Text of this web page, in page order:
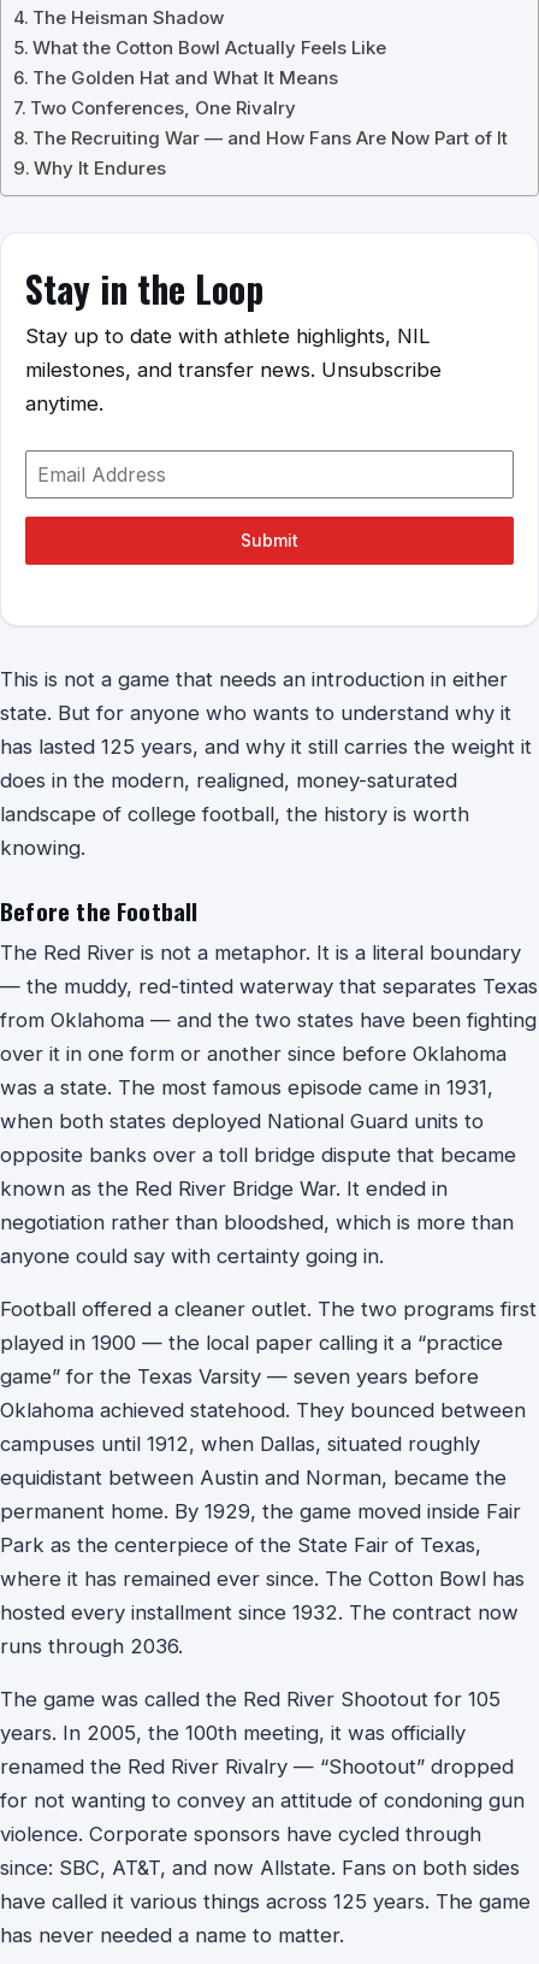
The Heisman Shadow
What the Cotton Bowl Actually Feels Like
The Golden Hat and What It Means
Two Conferences, One Rivalry
The Recruiting War — and How Fans Are Now Part of It
Why It Endures
Stay in the Loop
Stay up to date with athlete highlights, NIL
milestones, and transfer news. Unsubscribe
anytime.
Submit
This is not a game that needs an introduction in either
state. But for anyone who wants to understand why it
has lasted 125 years, and why it still carries the weight it
does in the modern, realigned, money-saturated
landscape of college football, the history is worth
knowing.
Before the Football
The Red River is not a metaphor. It is a literal boundary
— the muddy, red-tinted waterway that separates Texas
from Oklahoma — and the two states have been fighting
over it in one form or another since before Oklahoma
was a state. The most famous episode came in 1931,
when both states deployed National Guard units to
opposite banks over a toll bridge dispute that became
known as the Red River Bridge War. It ended in
negotiation rather than bloodshed, which is more than
anyone could say with certainty going in.
Football offered a cleaner outlet. The two programs first
played in 1900 — the local paper calling it a “practice
game” for the Texas Varsity — seven years before
Oklahoma achieved statehood. They bounced between
campuses until 1912, when Dallas, situated roughly
equidistant between Austin and Norman, became the
permanent home. By 1929, the game moved inside Fair
Park as the centerpiece of the State Fair of Texas,
where it has remained ever since. The Cotton Bowl has
hosted every installment since 1932. The contract now
runs through 2036.
The game was called the Red River Shootout for 105
years. In 2005, the 100th meeting, it was officially
renamed the Red River Rivalry — “Shootout” dropped
for not wanting to convey an attitude of condoning gun
violence. Corporate sponsors have cycled through
since: SBC, AT&T, and now Allstate. Fans on both sides
have called it various things across 125 years. The game
has never needed a name to matter.